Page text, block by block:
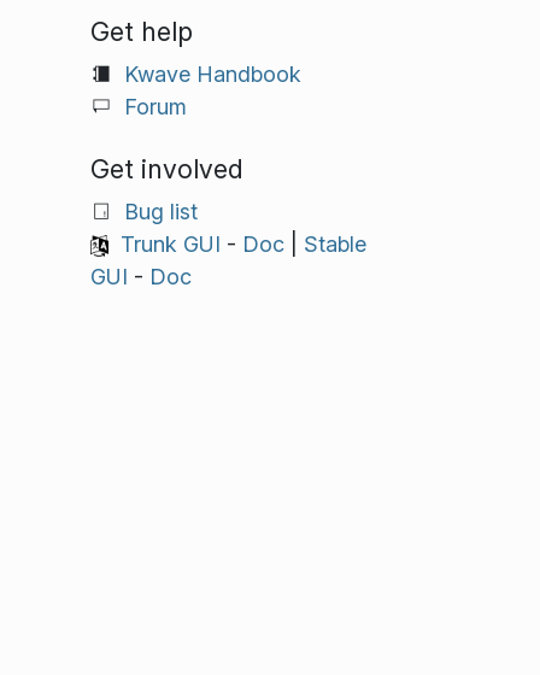
Get help
Kwave Handbook
Forum
Get involved
Bug list
Trunk GUI - Doc| Stable
GUI - Doc